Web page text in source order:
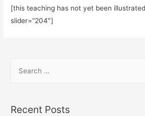
[this teaching has not yet been
slider=”204″]
Recent Posts